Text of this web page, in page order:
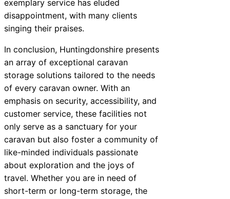
exemplary service has eluded
disappointment, with many clients
singing their praises.
In conclusion, Huntingdonshire presents
an array of exceptional caravan
storage solutions tailored to the needs
of every caravan owner. With an
emphasis on security, accessibility, and
customer service, these facilities not
only serve as a sanctuary for your
caravan but also foster a community of
like-minded individuals passionate
about exploration and the joys of
travel. Whether you are in need of
short-term or long-term storage, the